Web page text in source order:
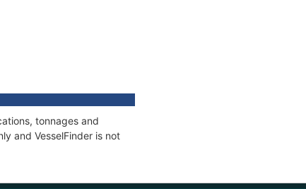
tonnages and
and VesselFinder is not